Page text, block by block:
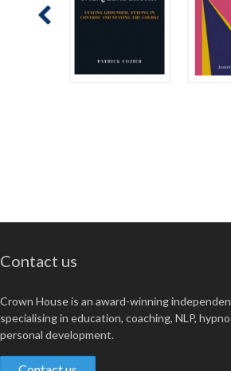
Contact us
Crown House is an award-winning
specialising in education, coaching, NLP,
personal development.